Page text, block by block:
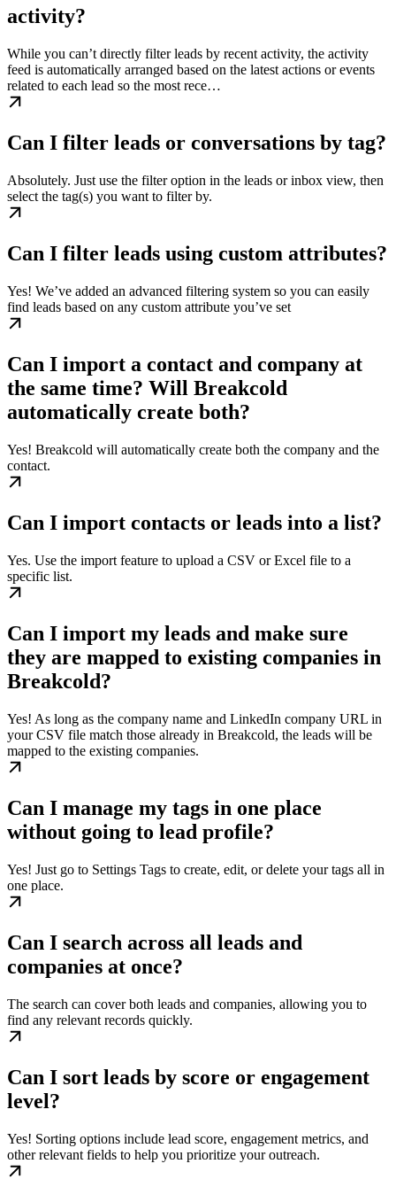
activity?
While you can’t directly filter leads by recent activity, the activity
feed is automatically arranged based on the latest actions or events
related to each lead so the most rece…
Can I filter leads or conversations by tag?
Absolutely. Just use the filter option in the leads or inbox view, then
select the tag(s) you want to filter by.
Can I filter leads using custom attributes?
Yes! We’ve added an advanced filtering system so you can easily
find leads based on any custom attribute you’ve set
Can I import a contact and company at
the same time? Will Breakcold
automatically create both?
Yes! Breakcold will automatically create both the company and the
contact.
Can I import contacts or leads into a list?
Yes. Use the import feature to upload a CSV or Excel file to a
specific list.
Can I import my leads and make sure
they are mapped to existing companies in
Breakcold?
Yes! As long as the company name and LinkedIn company URL in
your CSV file match those already in Breakcold, the leads will be
mapped to the existing companies.
Can I manage my tags in one place
without going to lead profile?
Yes! Just go to Settings Tags to create, edit, or delete your tags all in
one place.
Can I search across all leads and
companies at once?
The search can cover both leads and companies, allowing you to
find any relevant records quickly.
Can I sort leads by score or engagement
level?
Yes! Sorting options include lead score, engagement metrics, and
other relevant fields to help you prioritize your outreach.